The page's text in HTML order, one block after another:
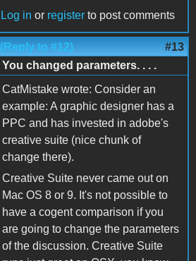
Log in or register to post comments
(Reply to #12) #13
You changed parameters. . . .
CatMistake wrote: Consider an
example: A graphic designer has a
PPC and has invested in adobe's
creative suite (nice chunk of
change there).
Creative Suite never came out on
Mac OS 8 or 9. It's not possible to
have a cogent comparison if you
are going to change the parameters
of the discussion. Creative Suite